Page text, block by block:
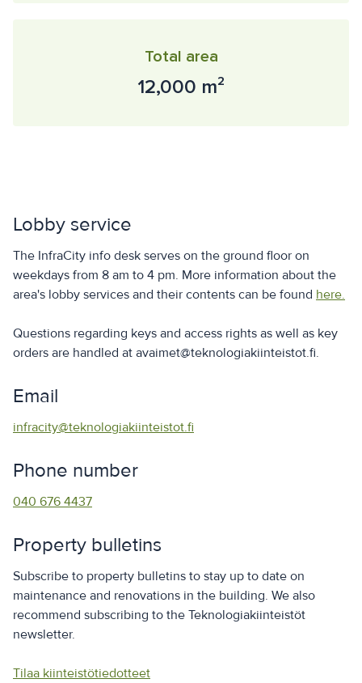
Total area
12,000 m²
Lobby service
The InfraCity info desk serves on the ground floor on
weekdays from 8 am to 4 pm. More information about the
area's lobby services and their contents can be found here.
Questions regarding keys and access rights as well as key
orders are handled at avaimet@teknologiakiinteistot.fi.
Email
infracity@teknologiakiinteistot.fi
Phone number
040 676 4437
Property bulletins
Subscribe to property bulletins to stay up to date on
maintenance and renovations in the building. We also
recommend subscribing to the Teknologiakiinteistöt
newsletter.
Tilaa kiinteistötiedotteet